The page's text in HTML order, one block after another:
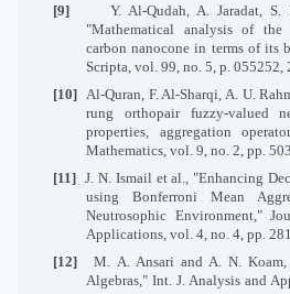
[9]
Y. Al-Qudah, A. Jaradat,
"Mathematical analysis of the
carbon nanocone in terms of its
Scripta, vol. 99, no. 5, p. 055252,
[10] Al-Quran, F. Al-Sharqi, A. U.
rung orthopair fuzzy-valued
properties, aggregation
Mathematics, vol. 9, no. 2, pp.
[11] J. N. Ismail et al., "Enhancing
using Bonferroni Mean
Neutrosophic Environment,"
Applications, vol. 4, no. 4, pp.
[12]
M. A. Ansari and A. N.
Algebras," Int. J. Analysis and